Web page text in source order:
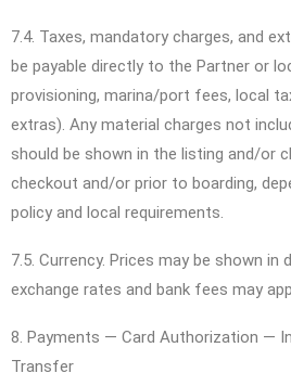
7.4. Taxes, mandatory charges, and
be payable directly to the Partner or
provisioning, marina/port fees, local
extras). Any material charges not
should be shown in the listing and/or
checkout and/or prior to boarding,
policy and local requirements.
7.5. Currency. Prices may be shown
exchange rates and bank fees may
8. Payments — Card Authorization —
Transfer